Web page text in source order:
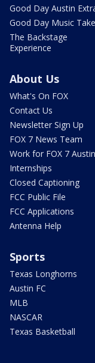
Good Day Austin
Good Day Music
The Backstage
Experience
About Us
What's On FOX
Contact Us
Newsletter Sign Up
FOX 7 News Team
Work for FOX 7 Austin
Internships
Closed Captioning
FCC Public File
FCC Applications
Antenna Help
Sports
Texas Longhorns
Austin FC
MLB
NASCAR
Texas Basketball